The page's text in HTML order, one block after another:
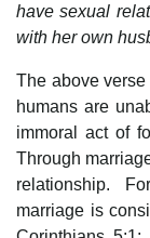
have sexual
with her own
The above
humans are
immoral act of
Through
relationship.
marriage is